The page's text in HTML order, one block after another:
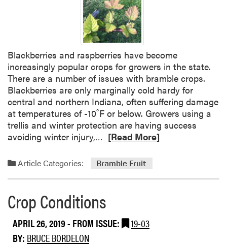
Blackberries and raspberries have become
increasingly popular crops for growers in the state.
There are a number of issues with bramble crops.
Blackberries are only marginally cold hardy for
central and northern Indiana, often suffering damage
at temperatures of -10˚F or below. Growers using a
trellis and winter protection are having success
avoiding winter injury,…
a
m
r
e
a
[Read More]
Article Categories: Bramble Fruit
Crop Conditions
APRIL 26, 2019- FROM ISSUE:
19-03
BY: BRUCE BORDELON